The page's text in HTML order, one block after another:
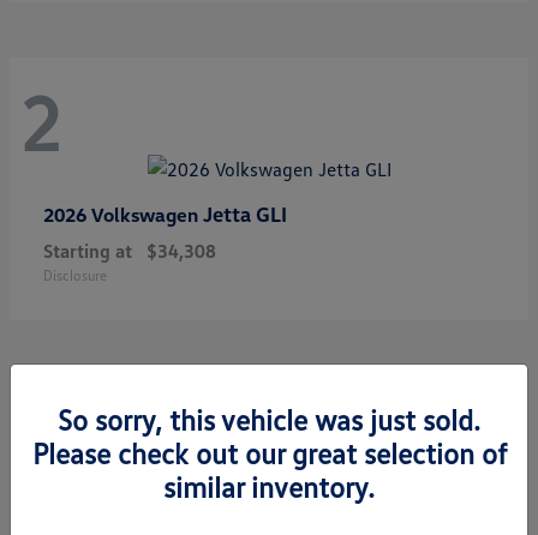
2
2026 Volkswagen Jetta GLI
Starting at $34,308
Disclosure
1So sorry, this vehicle was just sold.
Please check out our great selection of
similar inventory.